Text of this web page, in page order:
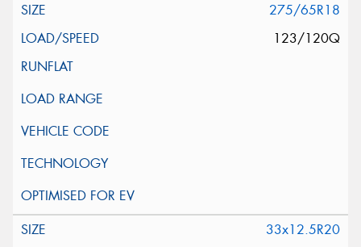
275/65R18
123/120Q
33x12.5R20